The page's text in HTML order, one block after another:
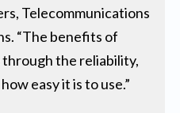
Telecommunications
“The benefits of
through the reliability,
easy it is to use.”